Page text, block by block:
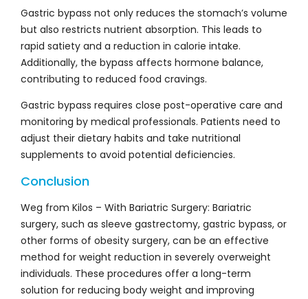
Gastric bypass not only reduces the stomach’s volume
but also restricts nutrient absorption. This leads to
rapid satiety and a reduction in calorie intake.
Additionally, the bypass affects hormone balance,
contributing to reduced food cravings.
Gastric bypass requires close post-operative care and
monitoring by medical professionals. Patients need to
adjust their dietary habits and take nutritional
supplements to avoid potential deficiencies.
Conclusion
Weg from Kilos – With Bariatric Surgery: Bariatric
surgery, such as sleeve gastrectomy, gastric bypass, or
other forms of obesity surgery, can be an effective
method for weight reduction in severely overweight
individuals. These procedures offer a long-term
solution for reducing body weight and improving